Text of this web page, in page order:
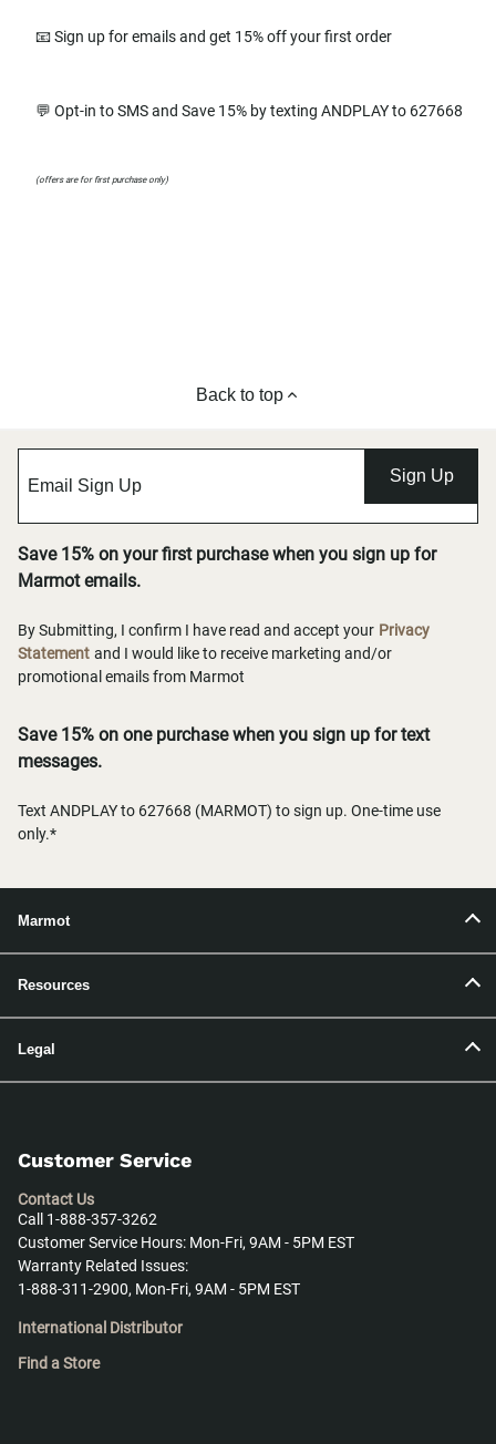
📧 Sign up for emails and get 15% off your first order
💬 Opt-in to SMS and Save 15% by texting ANDPLAY to 627668
(offers are for first purchase only)
Back to top
Sign Up
Save 15% on your first purchase when you sign up for
Marmot emails.
By Submitting, I confirm I have read and accept your Privacy
Statement and I would like to receive marketing and/or
promotional emails from Marmot
Save 15% on one purchase when you sign up for text
messages.
Text ANDPLAY to 627668 (MARMOT) to sign up. One-time use
only.*
Marmot
Resources
Legal
Customer Service
Contact Us
Call 1-888-357-3262
Customer Service Hours: Mon-Fri, 9AM - 5PM EST
Warranty Related Issues:
1-888-311-2900, Mon-Fri, 9AM - 5PM EST
International Distributor
Find a Store